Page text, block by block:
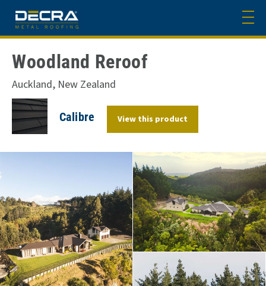
Woodland Reroof
Auckland, New Zealand
Calibre View this product